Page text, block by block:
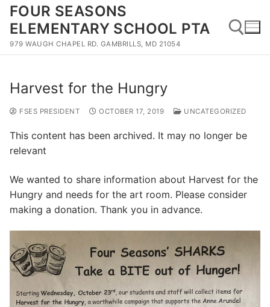
Skip
content
FOUR SEASONS
ELEMENTARY SCHOOL PTA
979 WAUGH CHAPEL RD. GAMBRILLS, MD 21054
Search for:
Harvest for the Hungry
FSES PRESIDENT OCTOBER 17, 2019 UNCATEGORIZED
This content has been archived. It may no longer be
relevant
We wanted to share information about Harvest for the
Hungry and needs for the art room. Please consider
making a donation. Thank you in advance.